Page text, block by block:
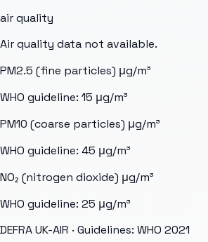
air quality
Air quality data not available.
PM2.5 (fine particles) μg/m³
WHO guideline: 15 μg/m³
PM10 (coarse particles) μg/m³
WHO guideline: 45 μg/m³
NO₂ (nitrogen dioxide) μg/m³
WHO guideline: 25 μg/m³
DEFRA UK-AIR · Guidelines: WHO 2021